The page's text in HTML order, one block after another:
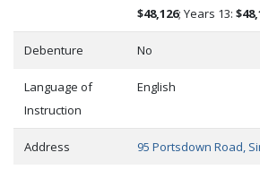
$48,126; Years 13:
Debenture No
Language of
Instruction
English
Address 95 Portsdown Road,